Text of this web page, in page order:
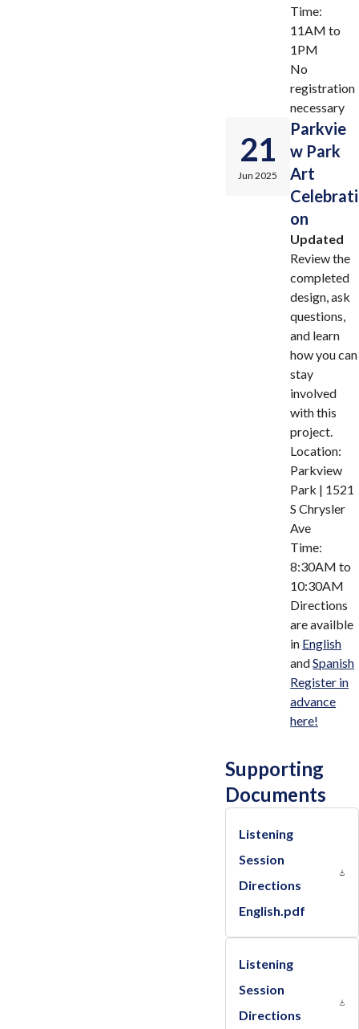
Time:
11AM to
1PM
No
registration
necessary
21
Jun 2025
Parkvie
w Park
Art
Celebrati
on
Updated
Review the
completed
design, ask
questions,
and learn
how you can
stay
involved
with this
project.
Location:
Parkview
Park | 1521
S Chrysler
Ave
Time:
8:30AM to
10:30AM
Directions
are availble
in English
andSpanish
Register in
advance
here!
Supporting
Documents
Listening
Session
Directions
English.pdf
Listening
Session
Directions